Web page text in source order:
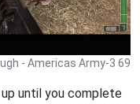
- Americas Army-3 69
until you complete